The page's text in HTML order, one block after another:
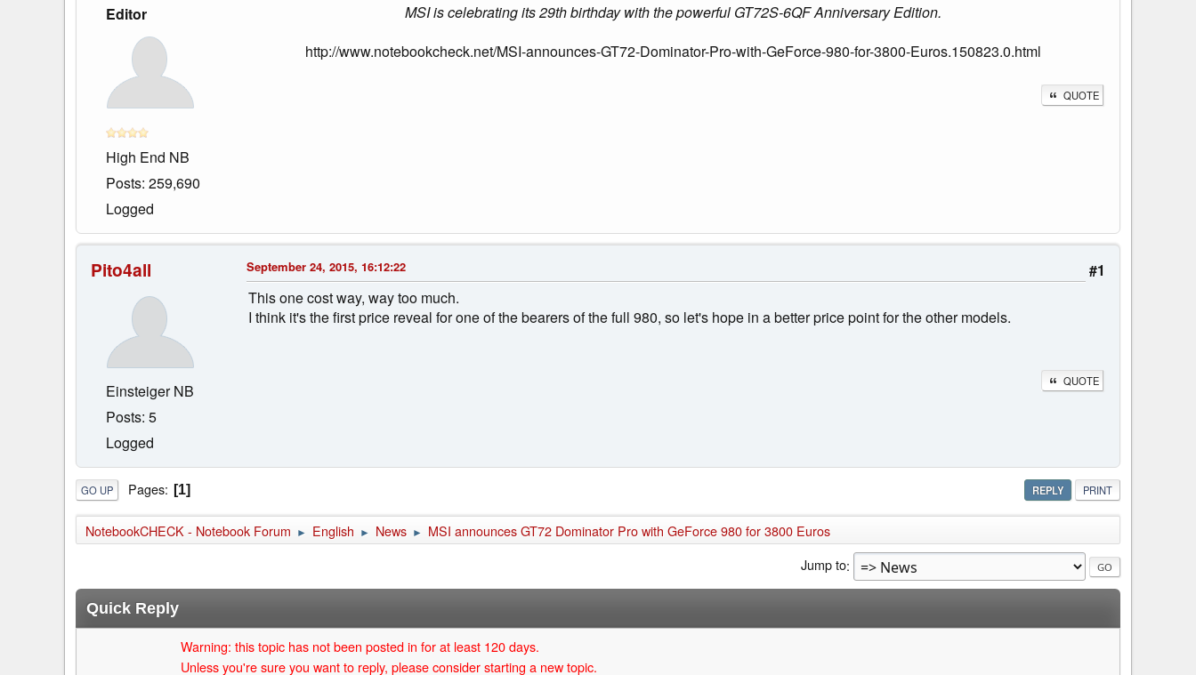
Editor
High End NB
Posts: 259,690
Logged
MSI is celebrating its 29th birthday with the powerful GT72S-6QF Anniversary Edition.
http://www.notebookcheck.net/MSI-announces-GT72-Dominator-Pro-with-GeForce-980-for-3800-Euros.150823.0.html
QUOTE
Pito4all
Einsteiger NB
Posts: 5
Logged
#1
September 24, 2015, 16:12:22
This one cost way, way too much.
I think it's the first price reveal for one of the bearers of the full 980, so let's hope in a better price point for the other models.
QUOTE
REPLY PRINT
GO UP Pages 1
NotebookCHECK - Notebook Forum ► English ► News ►
MSI announces GT72 Dominator Pro with GeForce 980 for 3800 Euros
Jump to
Quick Reply
Warning: this topic has not been posted in for at least 120 days.
Unless you're sure you want to reply, please consider starting a new topic.